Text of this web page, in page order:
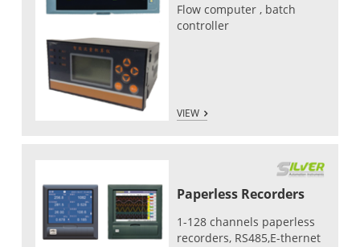
Flow computer , batch
controller
VIEW
Paperless Recorders
1-128 channels paperless
recorders, RS485,E-thernet